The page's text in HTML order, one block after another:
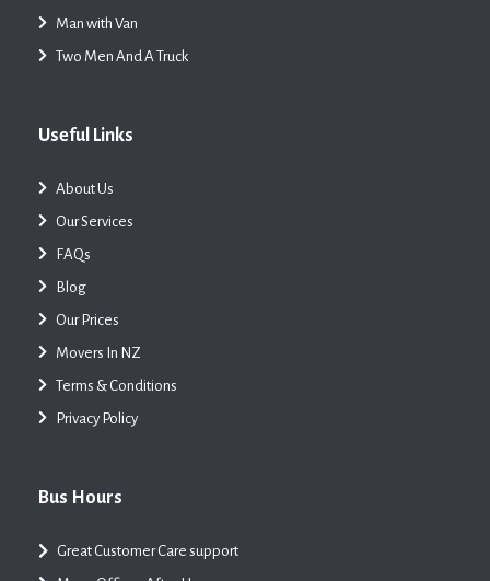
Man with Van
Two Men And A Truck
Useful Links
About Us
Our Services
FAQs
Blog
Our Prices
Movers In NZ
Terms & Conditions
Privacy Policy
Bus Hours
Great Customer Care support